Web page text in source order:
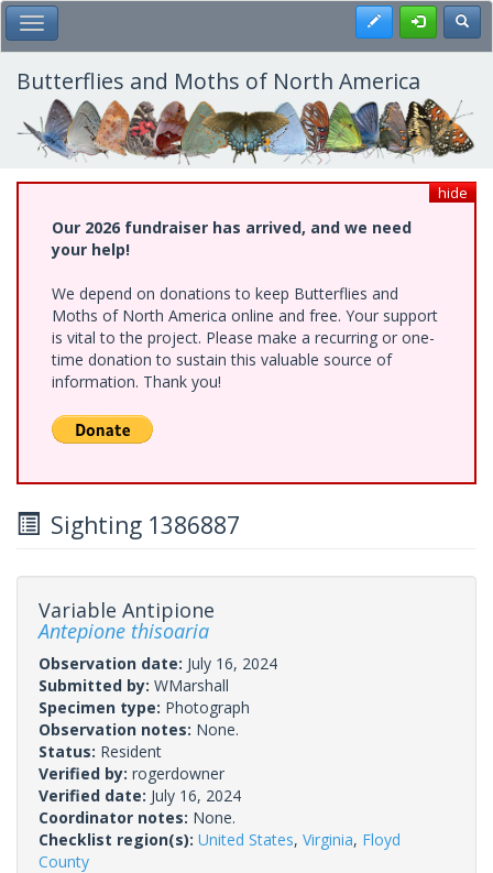
Skip
to
main
content
Toggle Main Menu Register
Butterflies and Moths of North America
hide
Our 2026 fundraiser has arrived, and we need
your help!
We depend on donations to keep Butterflies and
Moths of North America online and free. Your support
is vital to the project. Please make a recurring or one-
time donation to sustain this valuable source of
information. Thank you!
Sighting 1386887
Variable Antipione
Antepione thisoaria
Observation date: July 16, 2024
Submitted by: WMarshall
Specimen type: Photograph
Observation notes: None.
Status: Resident
Verified by: rogerdowner
Verified date: July 16, 2024
Coordinator notes: None.
Checklist region(s): United States, Virginia, Floyd
County